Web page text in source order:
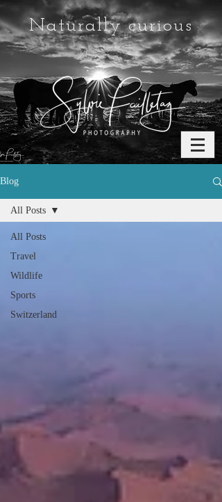
Naturally curious
Blog
All Posts
Travel
Wildlife
Sports
Switzerland
All Posts